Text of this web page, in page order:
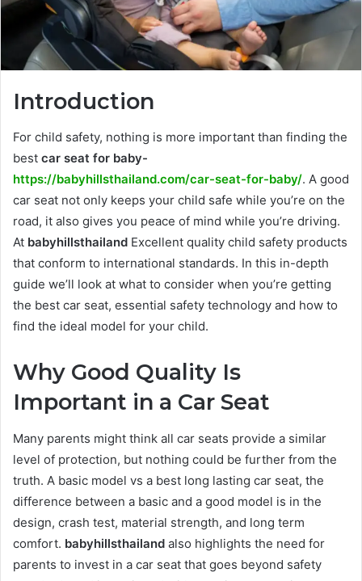
Introduction
For child safety, nothing is more important than finding the
best car seat for baby-
https://babyhillsthailand.com/car-seat-for-baby/. A good
car seat not only keeps your child safe while you’re on the
road, it also gives you peace of mind while you’re driving.
At babyhillsthailand Excellent quality child safety products
that conform to international standards. In this in-depth
guide we’ll look at what to consider when you’re getting
the best car seat, essential safety technology and how to
find the ideal model for your child.
Why Good Quality Is
Important in a Car Seat
Many parents might think all car seats provide a similar
level of protection, but nothing could be further from the
truth. A basic model vs a best long lasting car seat, the
difference between a basic and a good model is in the
design, crash test, material strength, and long term
comfort. babyhillsthailand also highlights the need for
parents to invest in a car seat that goes beyond safety